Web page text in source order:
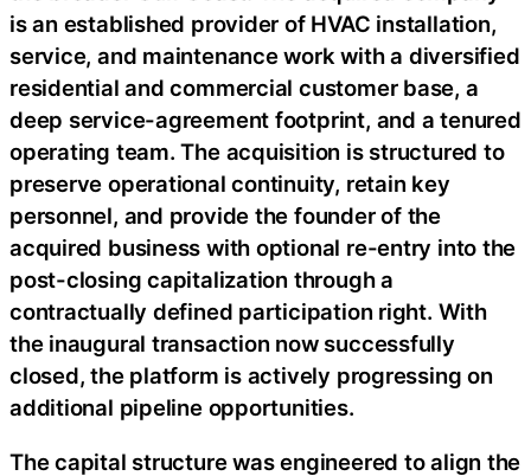
is an established provider of HVAC installation,
service, and maintenance work with a diversified
residential and commercial customer base, a
deep service-agreement footprint, and a tenured
operating team. The acquisition is structured to
preserve operational continuity, retain key
personnel, and provide the founder of the
acquired business with optional re-entry into the
post-closing capitalization through a
contractually defined participation right. With
the inaugural transaction now successfully
closed, the platform is actively progressing on
additional pipeline opportunities.
The capital structure was engineered to align the